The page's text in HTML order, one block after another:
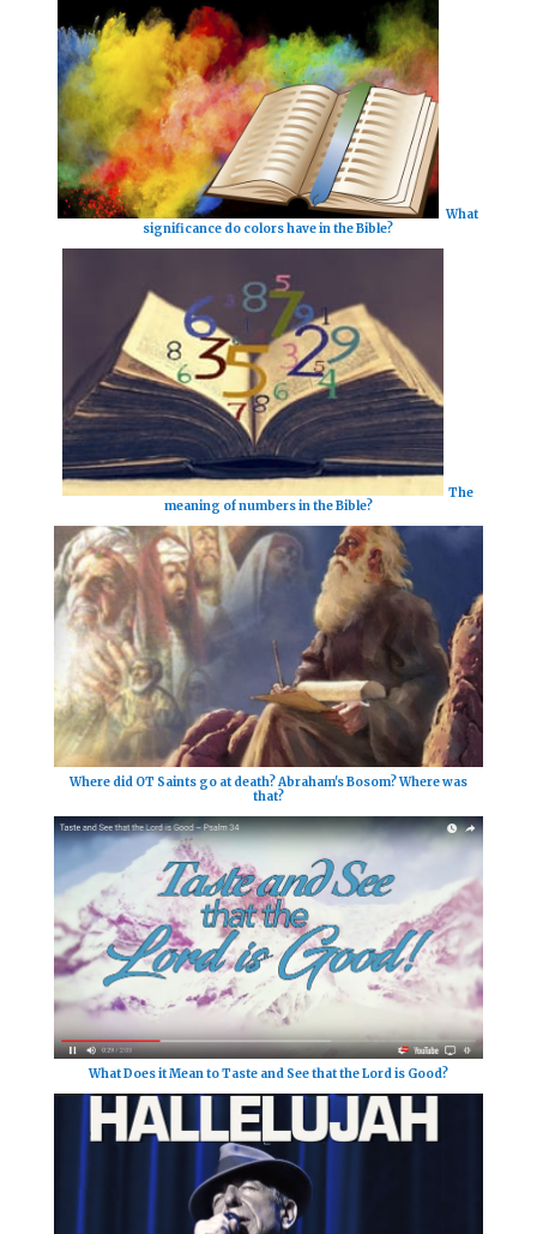
What
significance do colors have in the Bible?
The
meaning of numbers in the Bible?
Where did OT Saints go at death? Abraham's Bosom? Where was
that?
What Does it Mean to Taste and See that the Lord is Good?